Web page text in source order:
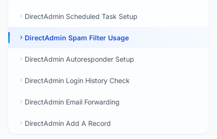
DirectAdmin Scheduled Task Setup
DirectAdmin Spam Filter Usage
DirectAdmin Autoresponder Setup
DirectAdmin Login History Check
DirectAdmin Email Forwarding
DirectAdmin Add A Record